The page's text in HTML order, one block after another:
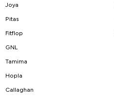
Joya
Pitas
Fitflop
GNL
Tamima
Hopla
Callaghan